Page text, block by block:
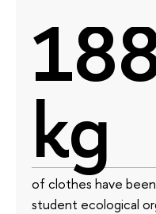
kg
of clothes have
student ecological